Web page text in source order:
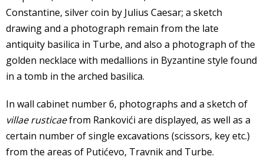
Constantine, silver coin by Julius Caesar; a sketch
drawing and a photograph remain from the late
antiquity basilica in Turbe, and also a photograph of the
golden necklace with medallions in Byzantine style found
in a tomb in the arched basilica.
In wall cabinet number 6, photographs and a sketch of
villae rusticaefrom Rankovići are displayed, as well as a
certain number of single excavations (scissors, key etc.)
from the areas of Putićevo, Travnik and Turbe.